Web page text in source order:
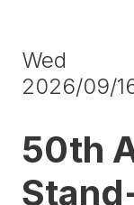
Wed
2026/09/
50th